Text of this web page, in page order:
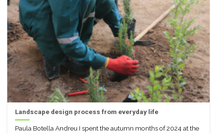
Landscape design process from everyday life
Paula Botella Andreu I spent the autumn months of 2024 at the